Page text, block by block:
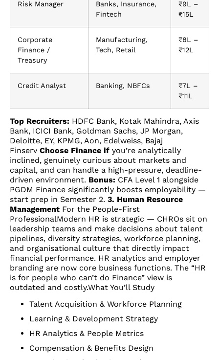
Risk Manager
Banks, Insurance,
Fintech
₹9L –
₹15L
Corporate
Finance /
Treasury
Manufacturing,
Tech, Retail
₹8L –
₹12L
Credit Analyst Banking, NBFCs
₹7L –
₹11L
Top Recruiters: HDFC Bank, Kotak Mahindra, Axis
Bank, ICICI Bank, Goldman Sachs, JP Morgan,
Deloitte, EY, KPMG, Aon, Edelweiss, Bajaj
Finserv Choose Finance if you’re analytically
inclined, genuinely curious about markets and
capital, and can handle a high-pressure, deadline-
driven environment. Bonus: CFA Level 1 alongside
PGDM Finance significantly boosts employability —
start prep in Semester 2. 3. Human Resource
Management For the People-First
ProfessionalModern HR is strategic — CHROs sit on
leadership teams and make decisions about talent
pipelines, diversity strategies, workforce planning,
and organisational culture that directly impact
financial performance. HR analytics and employer
branding are now core business functions. The “HR
is for people who can’t do Finance” view is
outdated and costly.What You’ll Study
Talent Acquisition & Workforce Planning
Learning & Development Strategy
HR Analytics & People Metrics
Compensation & Benefits Design